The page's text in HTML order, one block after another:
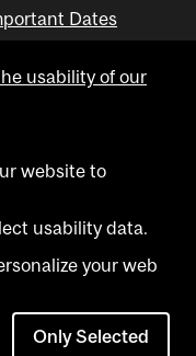
Dates
Schedule Builder
rights reserved.
Cookie
usability of our
website to
usability data.
your web
Only Selected